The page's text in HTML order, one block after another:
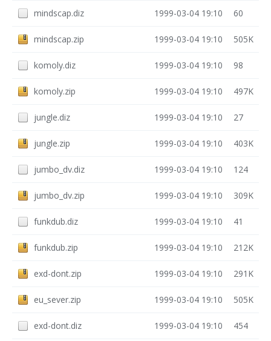
mindscap.diz 1999-03-04 19:10 60
mindscap.zip 1999-03-04 19:10 505K
komoly.diz 1999-03-04 19:10 98
komoly.zip 1999-03-04 19:10 497K
jungle.diz 1999-03-04 19:10 27
jungle.zip 1999-03-04 19:10 403K
jumbo_dv.diz 1999-03-04 19:10 124
jumbo_dv.zip 1999-03-04 19:10 309K
funkdub.diz 1999-03-04 19:10 41
funkdub.zip 1999-03-04 19:10 212K
exd-dont.zip 1999-03-04 19:10 291K
eu_sever.zip 1999-03-04 19:10 505K
exd-dont.diz 1999-03-04 19:10 454